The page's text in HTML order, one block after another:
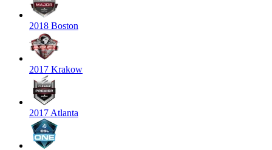
2018 Boston
2017 Krakow
2017 Atlanta